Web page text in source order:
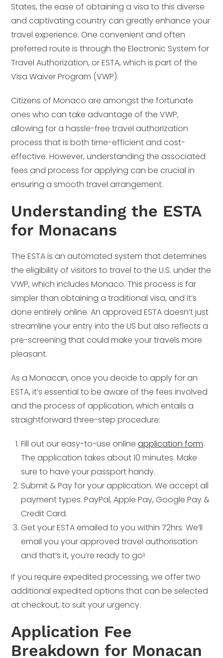
States, the ease of obtaining a visa to this diverse
and captivating country can greatly enhance your
travel experience. One convenient and often
preferred route is through the Electronic System for
Travel Authorization, or ESTA, which is part of the
Visa Waiver Program (VWP).
Citizens of Monaco are amongst the fortunate
ones who can take advantage of the VWP,
allowing for a hassle-free travel authorization
process that is both time-efficient and cost-
effective. However, understanding the associated
fees and process for applying can be crucial in
ensuring a smooth travel arrangement.
Understanding the ESTA
for Monacans
The ESTA is an automated system that determines
the eligibility of visitors to travel to the U.S. under the
VWP, which includes Monaco. This process is far
simpler than obtaining a traditional visa, and it’s
done entirely online. An approved ESTA doesn’t just
streamline your entry into the US but also reflects a
pre-screening that could make your travels more
pleasant.
As a Monacan, once you decide to apply for an
ESTA, it’s essential to be aware of the fees involved
and the process of application, which entails a
straightforward three-step procedure:
Fill out our easy-to-use onlineapplication form.
The application takes about 10 minutes. Make
sure to have your passport handy.
Submit & Pay for your application. We accept all
payment types. PayPal, Apple Pay, Google Pay &
Credit Card.
Get your ESTA emailed to you within 72hrs. We’ll
email you your approved travel authorisation
and that’s it, you’re ready to go!
If you require expedited processing, we offer two
additional expedited options that can be selected
at checkout, to suit your urgency.
Application Fee
Breakdown for Monacan